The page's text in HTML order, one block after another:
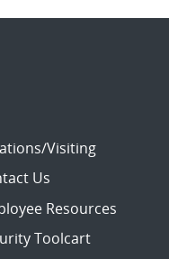
Visiting
Us
Resources
Toolcart